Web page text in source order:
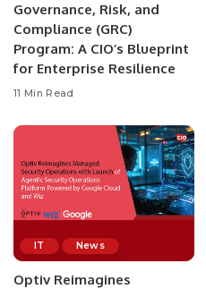
Governance, Risk, and
Compliance (GRC)
Program: A CIO’s Blueprint
for Enterprise Resilience
11 Min Read
IT News
Optiv Reimagines